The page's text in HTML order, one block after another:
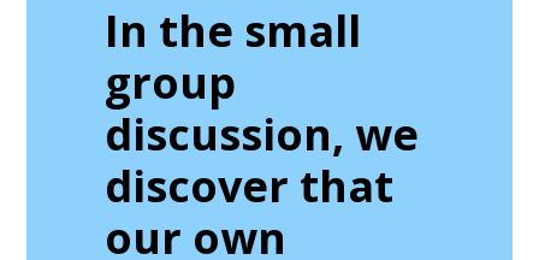
In the small
group
discussion, we
discover that
our own